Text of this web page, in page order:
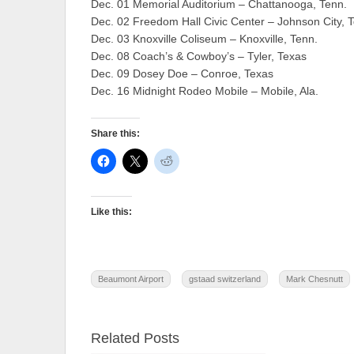
Dec. 01 Memorial Auditorium – Chattanooga, Tenn.
Dec. 02 Freedom Hall Civic Center – Johnson City,
Dec. 03 Knoxville Coliseum – Knoxville, Tenn.
Dec. 08 Coach’s & Cowboy’s – Tyler, Texas
Dec. 09 Dosey Doe – Conroe, Texas
Dec. 16 Midnight Rodeo Mobile – Mobile, Ala.
Share this:
Like this:
Beaumont Airport gstaad switzerland Mark Chesnutt
Related Posts